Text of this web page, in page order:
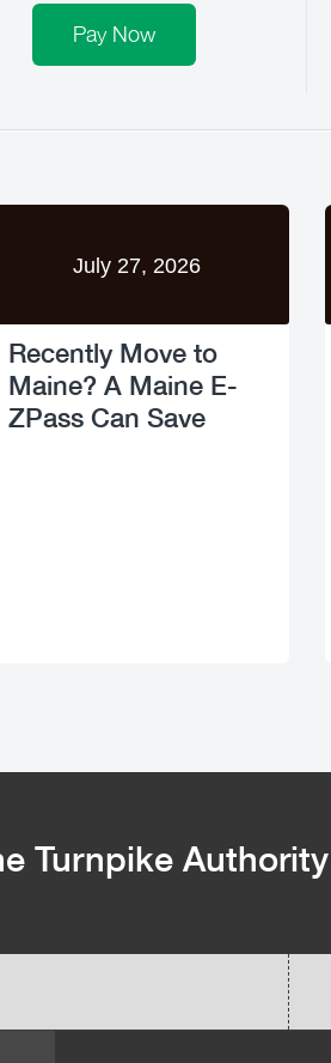
Pay Now
July 27, 2026
Recently Move to
Maine? A Maine E-
ZPass Can Save
Turnpike